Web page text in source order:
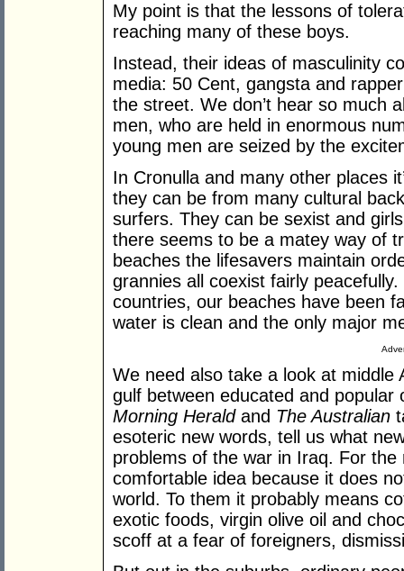
My point is that the lessons of
reaching many of these boys.
Instead, their ideas of masculinity
media: 50 Cent, gangsta and
the street. We don’t hear so much
men, who are held in enormous
young men are seized by the
In Cronulla and many other places
they can be from many cultural
surfers. They can be sexist and
there seems to be a matey way of
beaches the lifesavers maintain
grannies all coexist fairly
countries, our beaches have been
water is clean and the only major
We need also take a look at middle
gulf between educated and
Morning Heraldand The Australian
esoteric new words, tell us what
problems of the war in Iraq. For
comfortable idea because it does
world. To them it probably means
exotic foods, virgin olive oil and
scoff at a fear of foreigners,